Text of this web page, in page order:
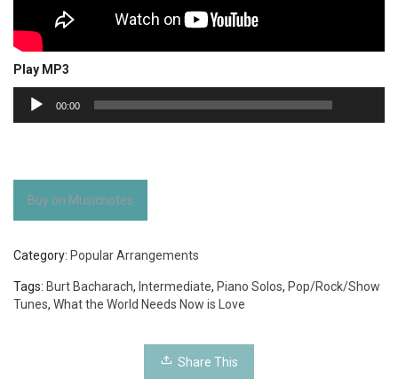
Play MP3
Audio
Player
00:00
Buy on Musicnotes
Category: Popular Arrangements
Tags: Burt Bacharach, Intermediate, Piano Solos, Pop/Rock/Show
Tunes, What the World Needs Now is Love
Share This